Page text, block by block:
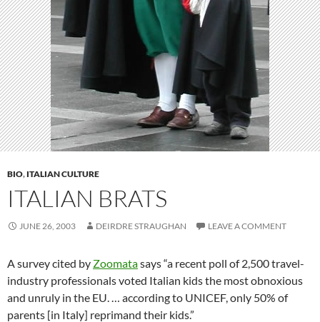
BIO, ITALIAN CULTURE
ITALIAN BRATS
JUNE 26, 2003 DEIRDRE STRAUGHAN LEAVE A COMMENT
A survey cited by Zoomatasays “a recent poll of 2,500 travel-
industry professionals voted Italian kids the most obnoxious
and unruly in the EU. … according to UNICEF, only 50% of
parents [in Italy] reprimand their kids.”